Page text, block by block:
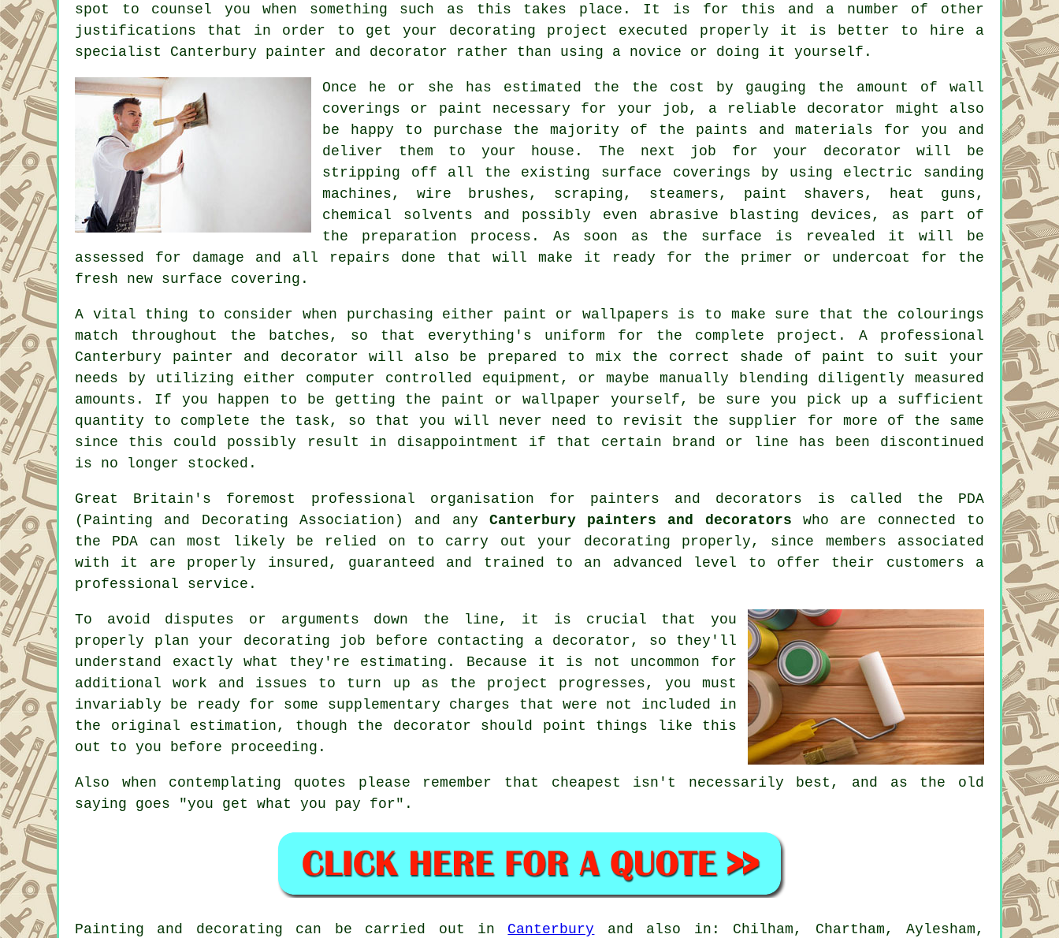
spot to counsel you when something such as this takes place. It is for this and a number of other
justifications that in order to get your decorating project executed properly it is better to hire a
specialist Canterbury painter and decorator rather than using a novice or doing it yourself.
Once he or she has estimated the the cost by gauging the amount of wall
coverings or paint necessary for your job, a reliable decorator might also
be happy to purchase the majority of the paints and materials for you and
deliver them to your house. The next job for your decorator will be
stripping off all the existing surface coverings by using electric sanding
machines,wire brushes , scraping, steamers, paint shavers , heat guns,
chemical solvents and possibly even abrasive blasting devices, as part of
the preparation process. As soon as the surface is revealed it will be
assessed for damage and all repairs done that will make it ready for the primer or undercoat for the
fresh new surface covering.
A vital thing to consider when purchasing either paint or wallpapers is to make sure that the colourings
match throughout the batches, so that everything's uniform for the complete project. A professional
Canterbury painter and decorator will also be prepared to mix the correct shade of paint
to suit your
needs by utilizing either computer controlled equipment, or maybe manually blending diligently measured
amounts. If you happen to be getting the paint or wallpaper yourself, be sure you pick up a sufficient
quantity to complete the task, so that you will never need to revisit the supplier for more of the same
since this could possibly result in disappointment if that certain brand or line has been discontinued
is no longer stocked.
Great Britain's foremost professional organisation for painters and decorators is called the PDA
(Painting and Decorating Association) and any Canterbury painters and decorators who are connected to
the PDA can most likely be relied on to carry out your decorating properly, since members associated
with it are properly insured, guaranteed and trained to an advanced level to offer their customers a
professional service.
To avoid disputes or arguments down the line, it is crucial that you
properly plan your decorating job before contacting a decorator, so they'll
understand exactly what they're estimating. Because it is not uncommon for
additional work and issues to turn up as the project progresses, you must
invariably be ready for some supplementary charges that were not included in
the original estimation, though the decorator should point things like this
out to you before proceeding.
Also when contemplating quotes please remember that cheapest isn't necessarily best, and as the old
saying goes "you get what you pay for".
Painting and decorating can be carried out in Canterbury and also in: Chilham, Chartham, Aylesham,